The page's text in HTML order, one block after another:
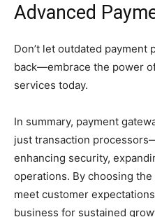
Advanced
Don’t let outdated
back—embrace the power
services today.
In summary, payment
just transaction
enhancing security,
operations. By choosing
meet customer
business for sustained